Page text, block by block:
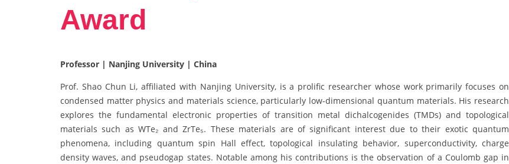
Award
Professor | Nanjing University | China
Prof. Shao Chun Li, affiliated with Nanjing University, is a prolific researcher whose work primarily focuses on
condensed matter physics and materials science, particularly low-dimensional quantum materials. His research
explores the fundamental electronic properties of transition metal dichalcogenides (TMDs) and topological
materials such as WTe₂ and ZrTe₅. These materials are of significant interest due to their exotic quantum
phenomena, including quantum spin Hall effect, topological insulating behavior, superconductivity, charge
density waves, and pseudogap states. Notable among his contributions is the observation of a Coulomb gap in